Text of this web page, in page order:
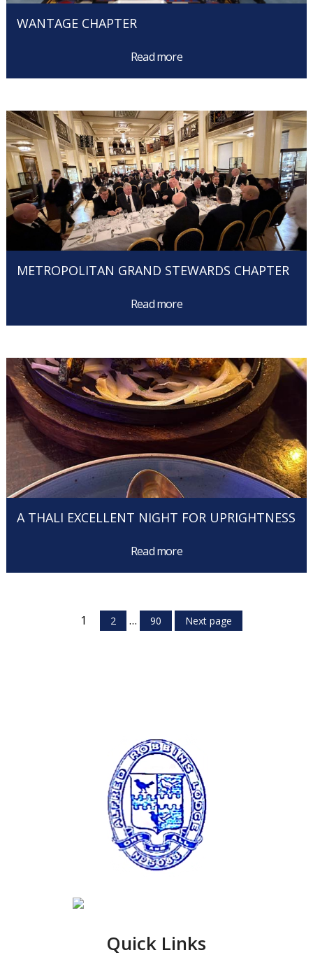
WANTAGE CHAPTER
Read more
METROPOLITAN GRAND STEWARDS CHAPTER
Read more
A THALI EXCELLENT NIGHT FOR UPRIGHTNESS
Read more
1 2 … 90 Next page
Quick Links